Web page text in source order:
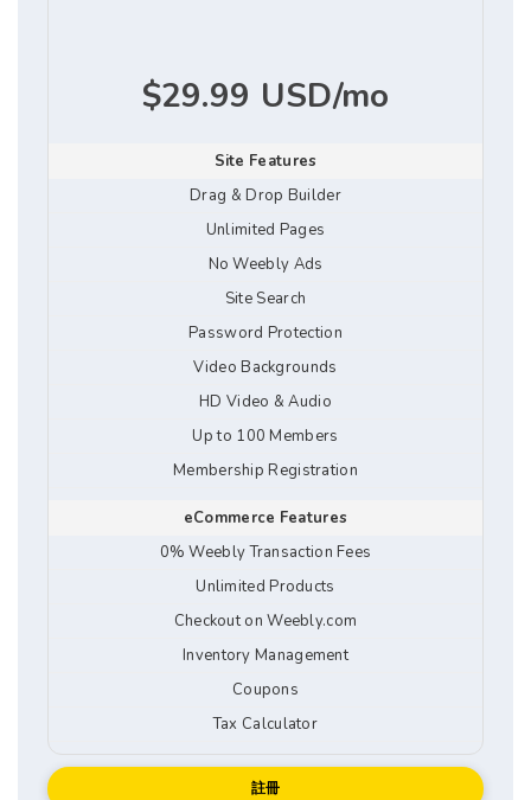
$29.99 USD/mo
Site Features
Drag & Drop Builder
Unlimited Pages
No Weebly Ads
Site Search
Password Protection
Video Backgrounds
HD Video & Audio
Up to 100 Members
Membership Registration
eCommerce Features
0% Weebly Transaction Fees
Unlimited Products
Checkout on Weebly.com
Inventory Management
Coupons
Tax Calculator
註冊